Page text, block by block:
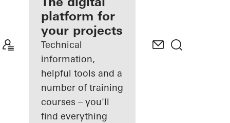
Discover
My
Workplace
platform for
your projects
Technical
information,
helpful tools and a
number of training
courses – you'll
find everything